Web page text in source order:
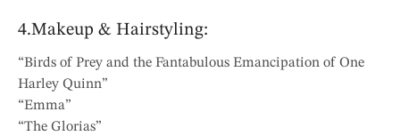
4.Makeup & Hairstyling:
“Birds of Prey and the Fantabulous Emancipation of One
Harley Quinn”
“Emma”
“The Glorias”